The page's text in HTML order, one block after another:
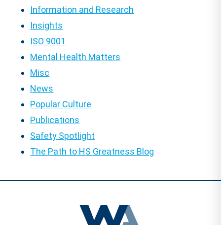
Information and Research
Insights
ISO 9001
Mental Health Matters
Misc
News
Popular Culture
Publications
Safety Spotlight
The Path to HS Greatness Blog